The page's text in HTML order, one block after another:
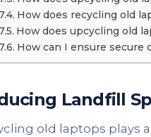
How does recycling old
How does upcycling old
How can I ensure secure
Landfill
old laptops plays